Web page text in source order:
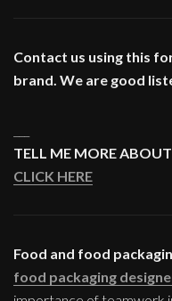
Contact us using this
brand. We are good
TELL ME MORE
CLICK HERE
Food and food
food packaging